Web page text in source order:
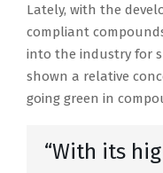
Lately, with the
compliant
into the industry for
shown a relative
going green in
“With its